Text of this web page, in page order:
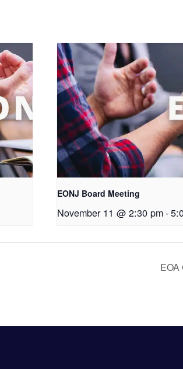
EONJ Board Meeting
November 11 @ 2:30 pm-
EOA